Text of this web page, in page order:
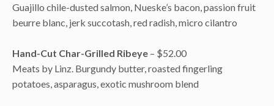
Guajillo chile-dusted salmon, Nueske’s bacon, passion fruit
beurre blanc, jerk succotash, red radish, micro cilantro
Hand-Cut Char-Grilled Ribeye – $52.00
Meats by Linz. Burgundy butter, roasted fingerling
potatoes, asparagus, exotic mushroom blend